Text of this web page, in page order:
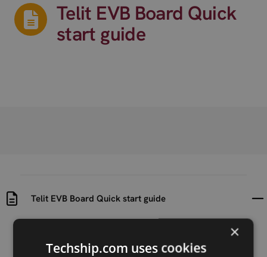
Telit EVB Board Quick
start guide
Telit EVB Board Quick start guide
2021-01-21 2021-01-21
×
Techship.com uses cookies